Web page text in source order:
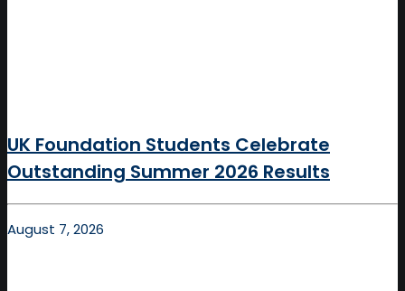
UK Foundation Students Celebrate
Outstanding Summer 2026 Results
August 7, 2026